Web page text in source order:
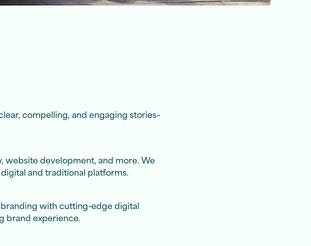
compelling, and engaging stories–
website development, and more. We
and traditional platforms.
with cutting-edge digital
brand experience.